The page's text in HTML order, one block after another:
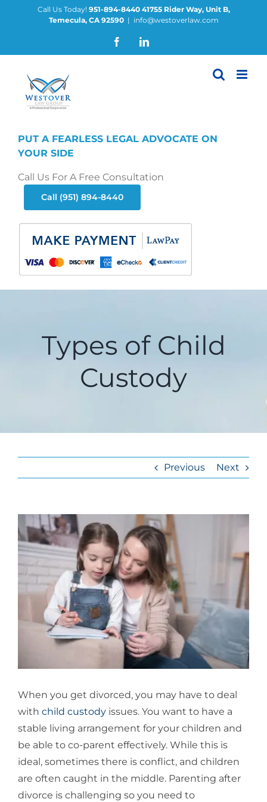
Call Us Today! 951-894-8440 41755 Rider Way, Unit B,
Temecula, CA 92590 | info@westoverlaw.com
FacebookLinkedIn
PUT A FEARLESS LEGAL ADVOCATE ON
YOUR SIDE
Call Us For A Free Consultation
Call (951) 894-8440
Types of Child
Custody
Previous Next
View
Larger
Image
When you get divorced, you may have to deal
with child custody issues. You want to have a
stable living arrangement for your children and
be able to co-parent effectively. While this is
ideal, sometimes there is conflict, and children
are often caught in the middle. Parenting after
divorce is challenging so you need to